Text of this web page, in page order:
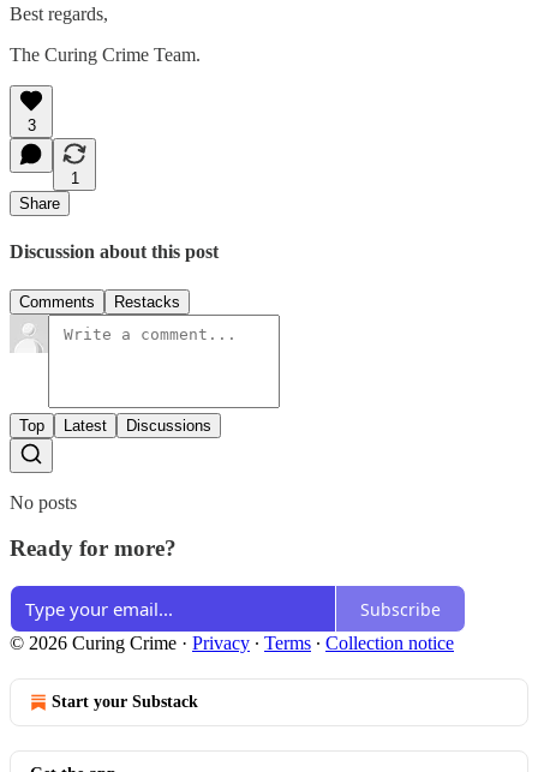
Best regards,
The Curing Crime Team.
3
1
Share
Discussion about this post
Comments Restacks
Top Latest Discussions
No posts
Ready for more?
Subscribe
© 2026 Curing Crime · Privacy ∙ Terms ∙ Collection notice
Start your Substack